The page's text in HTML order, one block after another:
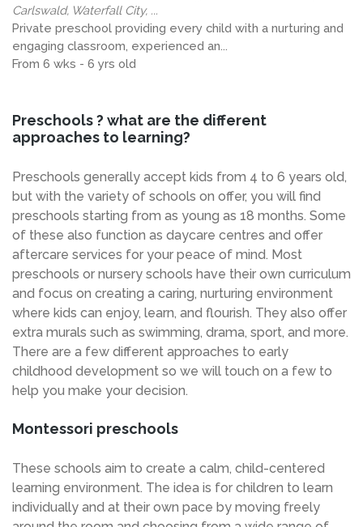
Carlswald, Waterfall City, ...
Private preschool providing every child with a nurturing and
engaging classroom, experienced an...
From 6 wks - 6 yrs old
Preschools ? what are the different
approaches to learning?
Preschools generally accept kids from 4 to 6 years old,
but with the variety of schools on offer, you will find
preschools starting from as young as 18 months. Some
of these also function as daycare centres and offer
aftercare services for your peace of mind. Most
preschools or nursery schools have their own curriculum
and focus on creating a caring, nurturing environment
where kids can enjoy, learn, and flourish. They also offer
extra murals such as swimming, drama, sport, and more.
There are a few different approaches to early
childhood development so we will touch on a few to
help you make your decision.
Montessori preschools
These schools aim to create a calm, child-centered
learning environment. The idea is for children to learn
individually and at their own pace by moving freely